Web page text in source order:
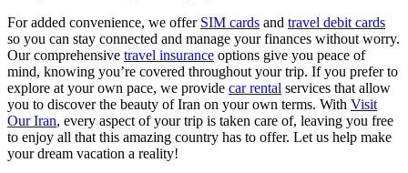
For added convenience, we offer SIM cards and travel debit cards
so you can stay connected and manage your finances without worry.
Our comprehensive travel insurance options give you peace of
mind, knowing you’re covered throughout your trip. If you prefer to
explore at your own pace, we provide car rental services that allow
you to discover the beauty of Iran on your own terms. With Visit
Our Iran, every aspect of your trip is taken care of, leaving you free
to enjoy all that this amazing country has to offer. Let us help make
your dream vacation a reality!